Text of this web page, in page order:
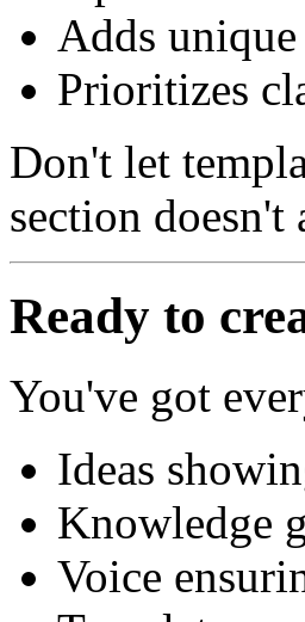
Adds
Prioritizes
Don't let
section
Ready to
You've got
Ideas
Knowledge
Voice